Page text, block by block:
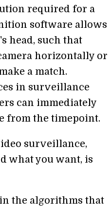
required for a
software allows
head, such that
horizontally or
a match.
in surveillance
can immediately
from the timepoint.
surveillance,
what you want, is
the algorithms that